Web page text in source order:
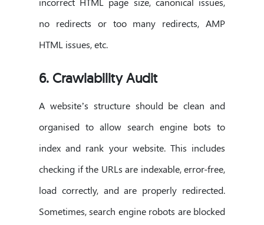
no redirects or too many redirects, AMP
HTML issues, etc.
6. Crawlability Audit
A website’s structure should be clean and
organised to allow search engine bots to
index and rank your website. This includes
checking if the URLs are indexable, error-free,
load correctly, and are properly redirected.
Sometimes, search engine robots are blocked